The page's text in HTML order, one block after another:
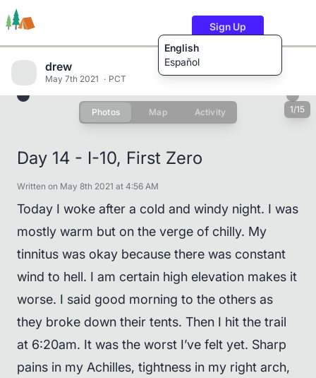
English
Español
Sign Up
Users Content
drew
May 7th 2021 PCT
Photos Map Activity 1/15
Day 14 - I-10, First Zero
Written on May 8th 2021 at 4:56 AM
Today I woke after a cold and windy night. I was
mostly warm but on the verge of chilly. My
tinnitus was okay because there was constant
wind to hell. I am certain high elevation makes it
worse. I said good morning to the others as
they broke down their tents. Then I hit the trail
at 6:20am. It was the worst I’ve felt yet. Sharp
pains in my Achilles, tightness in my right arch,